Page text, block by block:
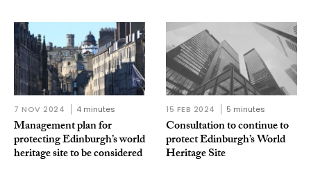
7 NOV 2024 4 minutes
Management plan for
protecting Edinburgh’s world
heritage site to be considered
15 FEB 2024 5 minutes
Consultation to continue to
protect Edinburgh’s World
Heritage Site